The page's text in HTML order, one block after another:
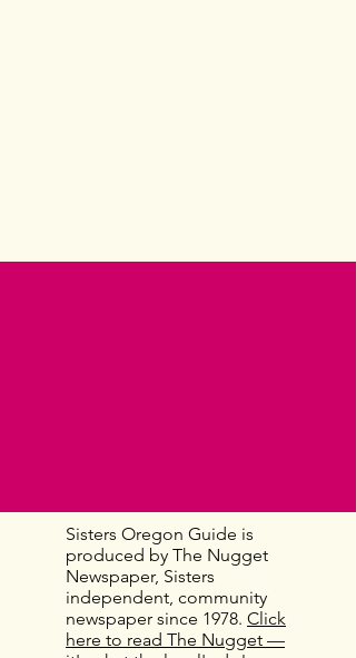
Sisters Oregon Guide is
produced by The Nugget
Newspaper, Sisters
independent, community
newspaper since 1978. Click
here to read The Nugget —